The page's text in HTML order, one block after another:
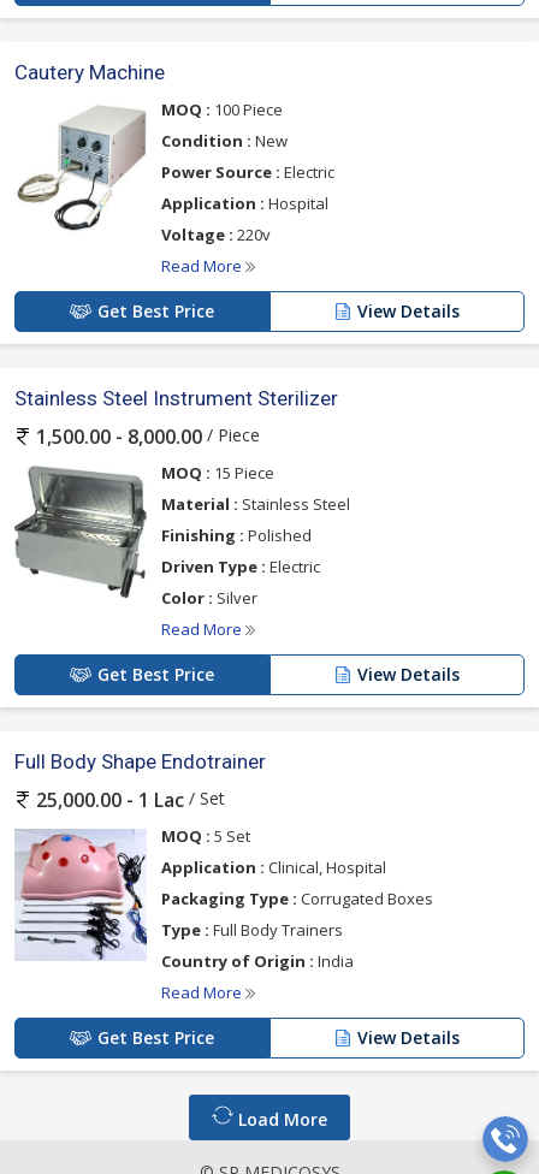
Cautery Machine
MOQ : 100 Piece
Condition : New
Power Source : Electric
Application : Hospital
Voltage : 220v
Read More
Get Best Price View Details
Stainless Steel Instrument Sterilizer
1,500.00 - 8,000.00 / Piece
MOQ : 15 Piece
Material : Stainless Steel
Finishing : Polished
Driven Type : Electric
Color : Silver
Read More
Get Best Price View Details
Full Body Shape Endotrainer
25,000.00 - 1 Lac / Set
MOQ : 5 Set
Application : Clinical, Hospital
Packaging Type : Corrugated Boxes
Type : Full Body Trainers
Country of Origin : India
Read More
Get Best Price View Details
Load More